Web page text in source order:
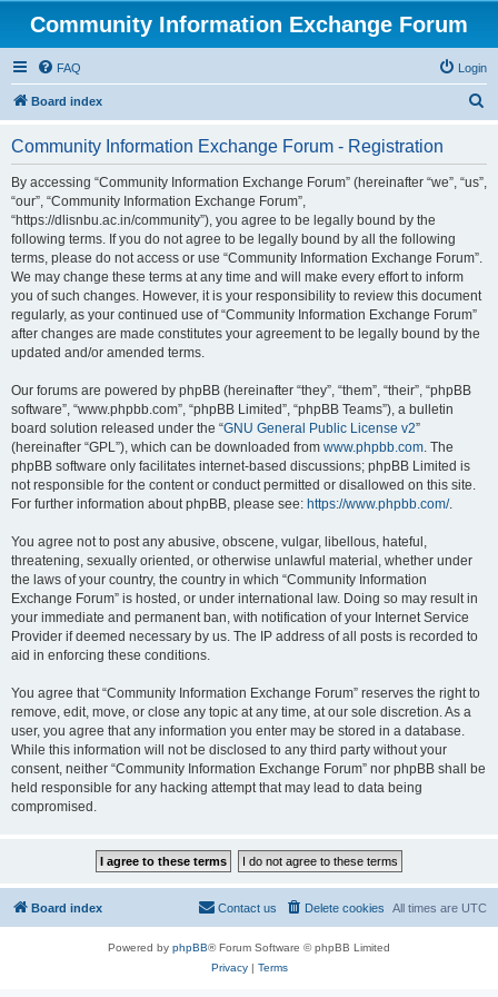
Community Information Exchange Forum
FAQ Login
Board index
Community Information Exchange Forum - Registration
By accessing “Community Information Exchange Forum” (hereinafter “we”, “us”,
“our”, “Community Information Exchange Forum”,
“https://dlisnbu.ac.in/community”), you agree to be legally bound by the
following terms. If you do not agree to be legally bound by all the following
terms, please do not access or use “Community Information Exchange Forum”.
We may change these terms at any time and will make every effort to inform
you of such changes. However, it is your responsibility to review this document
regularly, as your continued use of “Community Information Exchange Forum”
after changes are made constitutes your agreement to be legally bound by the
updated and/or amended terms.
Our forums are powered by phpBB (hereinafter “they”, “them”, “their”, “phpBB
software”, “www.phpbb.com”, “phpBB Limited”, “phpBB Teams”), a bulletin
board solution released under the “GNU General Public License v2”
(hereinafter “GPL”), which can be downloaded from www.phpbb.com. The
phpBB software only facilitates internet-based discussions; phpBB Limited is
not responsible for the content or conduct permitted or disallowed on this site.
For further information about phpBB, please see: https://www.phpbb.com/.
You agree not to post any abusive, obscene, vulgar, libellous, hateful,
threatening, sexually oriented, or otherwise unlawful material, whether under
the laws of your country, the country in which “Community Information
Exchange Forum” is hosted, or under international law. Doing so may result in
your immediate and permanent ban, with notification of your Internet Service
Provider if deemed necessary by us. The IP address of all posts is recorded to
aid in enforcing these conditions.
You agree that “Community Information Exchange Forum” reserves the right to
remove, edit, move, or close any topic at any time, at our sole discretion. As a
user, you agree that any information you enter may be stored in a database.
While this information will not be disclosed to any third party without your
consent, neither “Community Information Exchange Forum” nor phpBB shall be
held responsible for any hacking attempt that may lead to data being
compromised.
Board index All times are UTC
Delete cookies
Contact us
Powered by phpBB® Forum Software © phpBB Limited
Privacy| Terms